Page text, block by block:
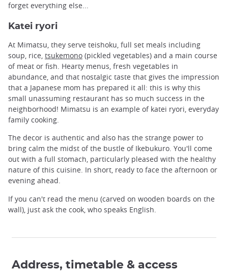
forget everything else...
Katei ryori
At Mimatsu, they serve teishoku, full set meals including
soup, rice, tsukemono (pickled vegetables) and a main course
of meat or fish. Hearty menus, fresh vegetables in
abundance, and that nostalgic taste that gives the impression
that a Japanese mom has prepared it all: this is why this
small unassuming restaurant has so much success in the
neighborhood! Mimatsu is an example of katei ryori, everyday
family cooking.
The decor is authentic and also has the strange power to
bring calm the midst of the bustle of Ikebukuro. You'll come
out with a full stomach, particularly pleased with the healthy
nature of this cuisine. In short, ready to face the afternoon or
evening ahead.
If you can't read the menu (carved on wooden boards on the
wall), just ask the cook, who speaks English.
Address, timetable & access